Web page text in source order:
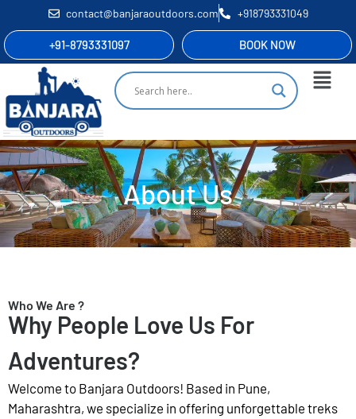
contact@banjaraoutdoors.com +918793331049
+91-8793331097 BOOK NOW
About Us
Who We Are ?
Why People Love Us For
Adventures?
Welcome to Banjara Outdoors! Based in Pune,
Maharashtra, we specialize in offering unforgettable treks